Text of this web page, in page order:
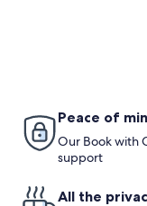
Peace of
Our Book with
support
All the